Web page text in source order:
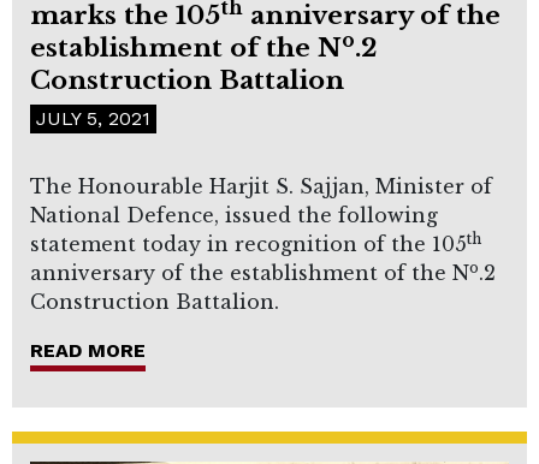
marks the 105th anniversary of the
establishment of the No.2
Construction Battalion
JULY 5, 2021
The Honourable Harjit S. Sajjan, Minister of
National Defence, issued the following
statement today in recognition of the 105th
anniversary of the establishment of the No.2
Construction Battalion.
READ MORE